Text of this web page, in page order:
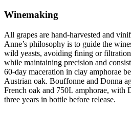
Winemaking
All grapes are hand-harvested and
Anne’s philosophy is to guide the
wild yeasts, avoiding fining or
while maintaining precision and
60-day maceration in clay amphorae
Austrian oak. Bouffonne and Donna
French oak and 750L amphorae, with
three years in bottle before release.